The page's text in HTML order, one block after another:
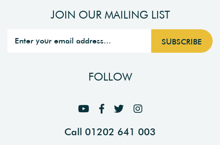
JOIN OUR MAILING LIST
FOLLOW
Call 01202 641 003